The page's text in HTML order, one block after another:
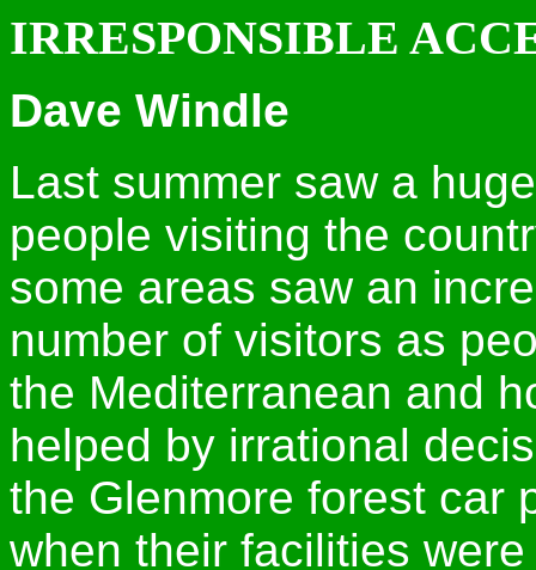
IRRESPONSIBLE
Dave Windle
Last summer saw a
people visiting the
some areas saw an
number of visitors as
the Mediterranean and
helped by irrational
the Glenmore forest car
when their facilities